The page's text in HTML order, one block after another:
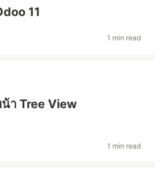
11
1 min read
า Tree View
1 min read